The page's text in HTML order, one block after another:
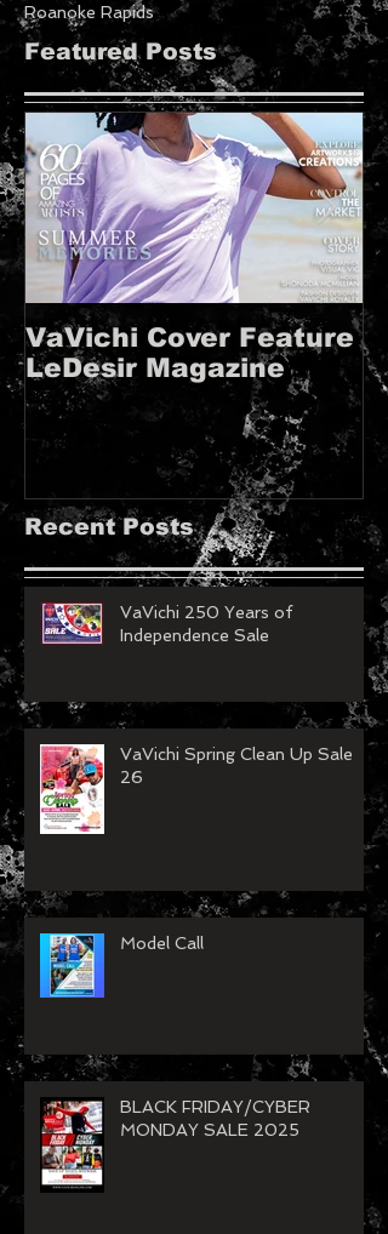
Roanoke Rapids
Featured Posts
VaVichi Cover Feature
LeDesir Magazine
Recent Posts
VaVichi 250 Years of
Independence Sale
VaVichi Spring Clean Up Sale
26
Model Call
BLACK FRIDAY/CYBER
MONDAY SALE 2025